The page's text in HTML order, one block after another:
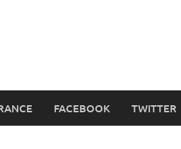
FACEBOOK TWITTER